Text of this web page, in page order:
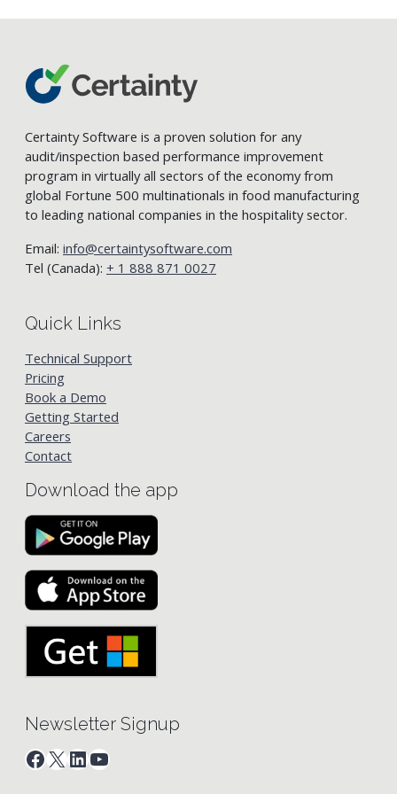
Certainty Software is a proven solution for any
audit/inspection based performance improvement
program in virtually all sectors of the economy from
global Fortune 500 multinationals in food manufacturing
to leading national companies in the hospitality sector.
Email: info@certaintysoftware.com
Tel (Canada): + 1 888 871 0027
Quick Links
Technical Support
Pricing
Book a Demo
Getting Started
Careers
Contact
Download the app
Newsletter Signup
Facebook
X LinkedIn
YouTube